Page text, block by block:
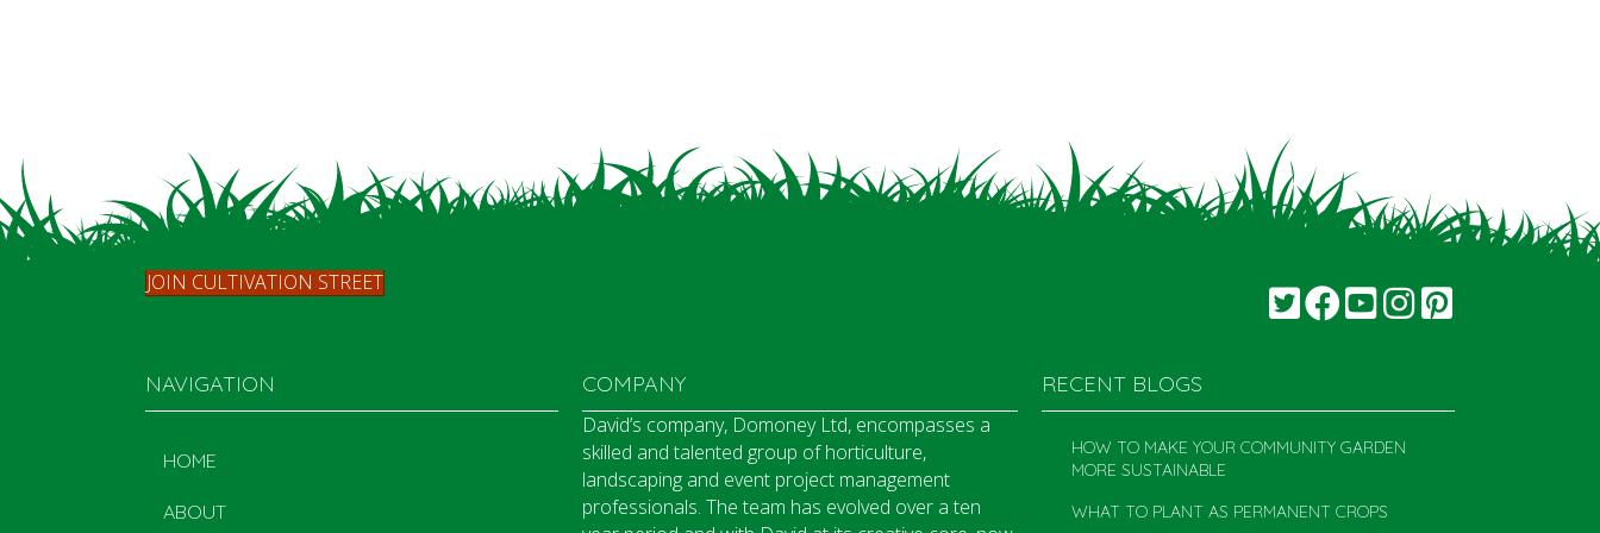
JOIN CULTIVATION STREET
NAVIGATION
HOME
ABOUT
COMPANY
David’s company, Domoney Ltd, encompasses a
skilled and talented group of horticulture,
landscaping and event project management
professionals. The team has evolved over a ten
RECENT BLOGS
HOW TO MAKE YOUR COMMUNITY GARDEN
MORE SUSTAINABLE
WHAT TO PLANT AS PERMANENT CROPS